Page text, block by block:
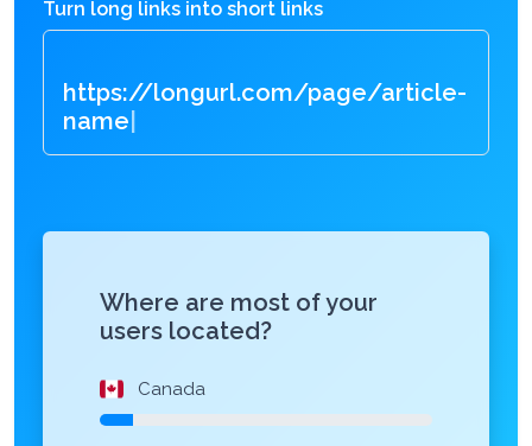
Turn long links into short links
https://longurl.com/page/articl
Where are most of your
users located?
Canada